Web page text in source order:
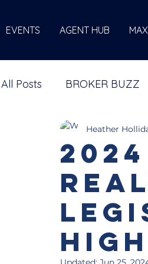
EVENTS AGENT HUB
All Posts BROKER BUZZ
Heather